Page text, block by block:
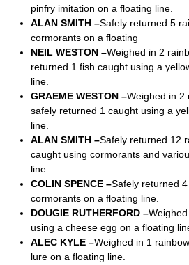
pinfry imitation on a floating line.
ALAN SMITH –Safely returned 5
cormorants on a floating
NEIL WESTON –Weighed in 2
returned 1 fish caught using a
line.
GRAEME WESTON –Weighed in 2
safely returned 1 caught using a
line.
ALAN SMITH –Safely returned 12
caught using cormorants and
line.
COLIN SPENCE –Safely returned
cormorants on a floating line.
DOUGIE RUTHERFORD –
using a cheese egg on a floating
ALEC KYLE –Weighed in 1
lure on a floating line.